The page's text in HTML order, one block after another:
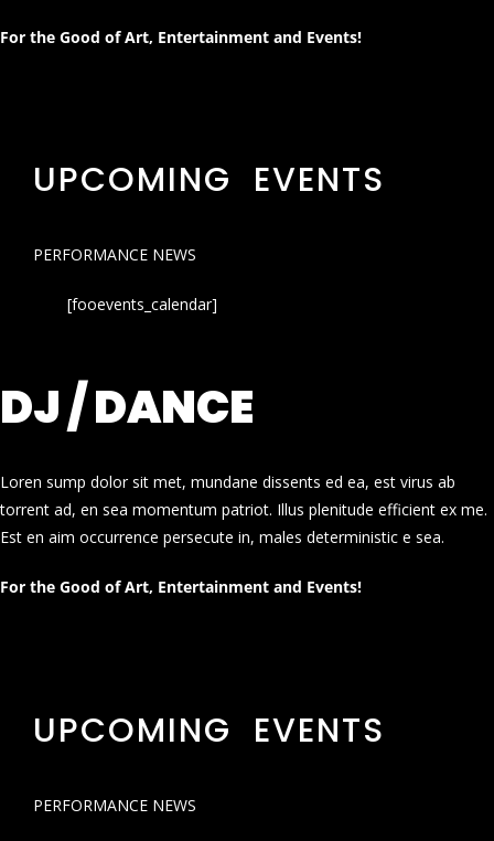
For the Good of Art, Entertainment and Events!
UPCOMING EVENTS
PERFORMANCE NEWS
[fooevents_calendar]
DJ / DANCE
Loren sump dolor sit met, mundane dissents ed ea, est virus ab
torrent ad, en sea momentum patriot. Illus plenitude efficient ex me.
Est en aim occurrence persecute in, males deterministic e sea.
For the Good of Art, Entertainment and Events!
UPCOMING EVENTS
PERFORMANCE NEWS